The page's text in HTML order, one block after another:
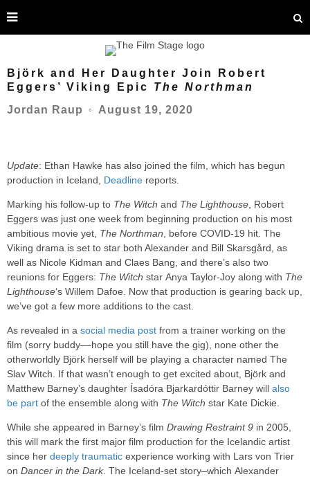
Björk and Her Daughter Join Robert
Eggers’ Viking Epic The Northman
Jordan Raup
○ August 19, 2020
Update: Ethan Hawke has also joined the film, which has begun
production in Iceland, Deadline reports.
Marking his follow-up to The Witch and The Lighthouse , Robert
Eggers was just one week from beginning production on his most
ambitious movie yet, The Northman , before COVID-19 hit. The
Viking drama is set to star both Alexander and Bill Skarsgård, as
well as Nicole Kidman and Claes Bang, and there’s also two
reunions for Eggers: The Witch star Anya Taylor-Joy along with The
Lighthouse‘s Willem Dafoe. Now that production is gearing back up,
we’ve got a few more additions to the cast.
As revealed in a social media post from a trainer working on the
film (sorry buddy––hope you still have the gig), none other the
otherworldly Björk herself will be playing a character named The
Slav Witch. If that wasn’t enough to get excited about, Björk and
Matthew Barney’s daughter Ísadóra Bjarkardóttir Barney will also
be part of the ensemble along with The Witch star Kate Dickie.
While she appeared in Barney’s film Drawing Restraint 9 in 2005,
this will mark the first major film production for the Icelandic artist
since her deeply traumatic experience working with Lars von Trier
on Dancer in the Dark. The Iceland-set story–which Alexander